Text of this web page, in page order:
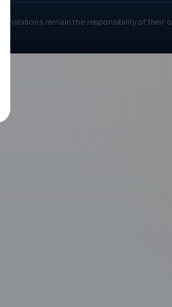
remain the responsibility of their